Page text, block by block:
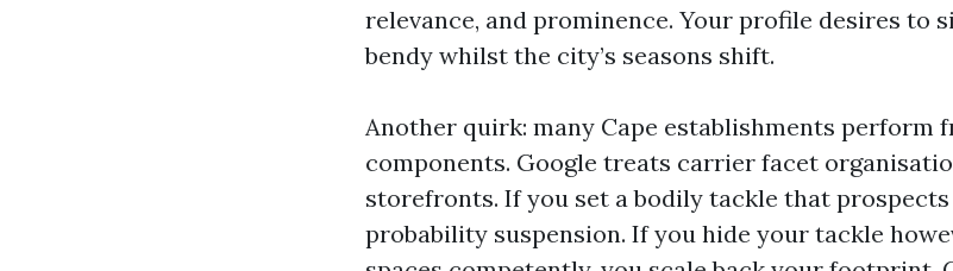
relevance, and prominence. Your profile desires to
bendy whilst the city’s seasons shift.
Another quirk: many Cape establishments perform
components. Google treats carrier facet
storefronts. If you set a bodily tackle that
probability suspension. If you hide your tackle